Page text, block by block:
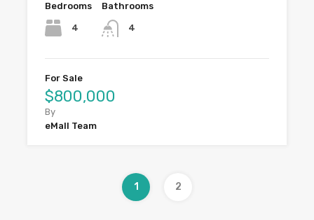
Bedrooms
4
Bathrooms
4
For Sale
$800,000
By
eMall Team
1 2